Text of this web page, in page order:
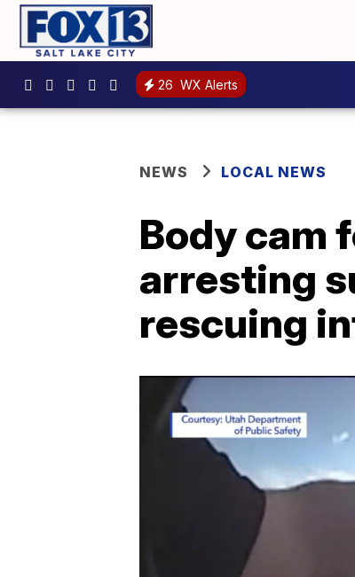
26 WX Alerts
NEWS LOCAL NEWS
Body cam
arresting
rescuing